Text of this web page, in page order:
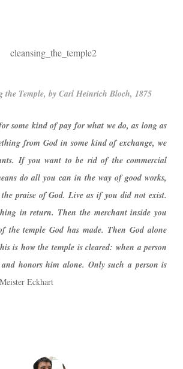
the Temple, by Carl Heinrich Bloch, 1875
some kind of pay for what we do, as long as
from God in some kind of exchange, we
If you want to be rid of the commercial
do all you can in the way of good works,
praise of God. Live as if you did not exist.
in return. Then the merchant inside you
the temple God has made. Then God alone
is how the temple is cleared: when a person
honors him alone. Only such a person is
Eckhart